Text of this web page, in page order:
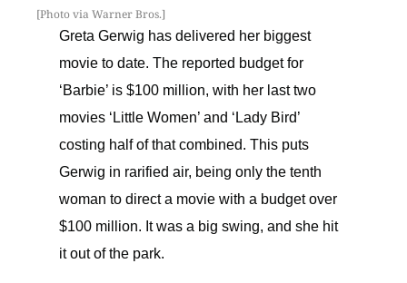
[Photo via Warner Bros.]
Greta Gerwig has delivered her biggest
movie to date. The reported budget for
‘Barbie’ is $100 million, with her last two
movies ‘Little Women’ and ‘Lady Bird’
costing half of that combined. This puts
Gerwig in rarified air, being only the tenth
woman to direct a movie with a budget over
$100 million. It was a big swing, and she hit
it out of the park.